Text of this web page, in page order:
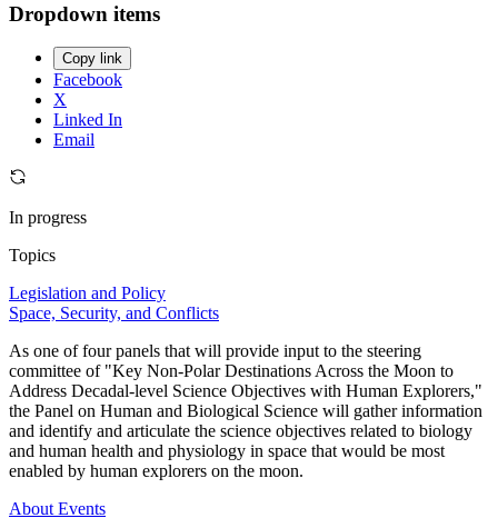
Dropdown items
Copy link
Facebook
X
Linked In
Email
In progress
Topics
Legislation and Policy
Space, Security, and Conflicts
As one of four panels that will provide input to the steering
committee of "Key Non-Polar Destinations Across the Moon to
Address Decadal-level Science Objectives with Human Explorers,"
the Panel on Human and Biological Science will gather information
and identify and articulate the science objectives related to biology
and human health and physiology in space that would be most
enabled by human explorers on the moon.
About Events